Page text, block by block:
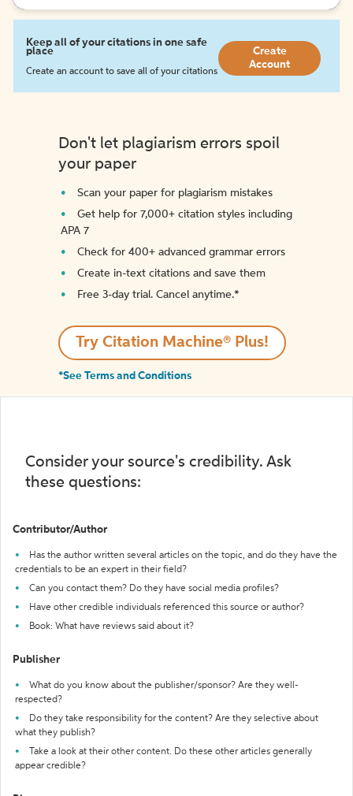
Keep all of your citations in one safe
place
Create an account to save all of your citations
Create
Account
Don't let plagiarism errors spoil
your paper
Scan your paper for plagiarism mistakes
Get help for 7,000+ citation styles including
APA 7
Check for 400+ advanced grammar errors
Create in-text citations and save them
Free 3-day trial. Cancel anytime.*️
Try Citation Machine® Plus!
*See Terms and Conditions
Consider your source's credibility. Ask
these questions:
Contributor/Author
Has the author written several articles on the topic, and do they have the
credentials to be an expert in their field?
Can you contact them? Do they have social media profiles?
Have other credible individuals referenced this source or author?
Book: What have reviews said about it?
Publisher
What do you know about the publisher/sponsor? Are they well-
respected?
Do they take responsibility for the content? Are they selective about
what they publish?
Take a look at their other content. Do these other articles generally
appear credible?